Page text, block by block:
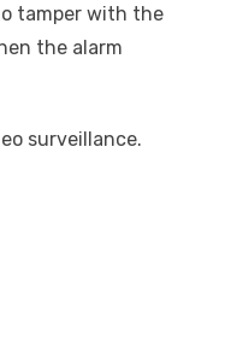
tamper with the
the alarm
surveillance.